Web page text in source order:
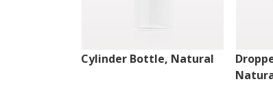
Cylinder Bottle, Natural